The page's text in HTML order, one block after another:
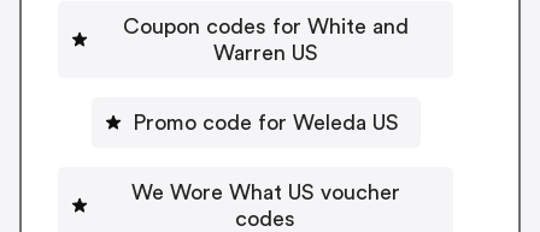
Coupon codes for White and
Warren US
Promo code for Weleda US
We Wore What US voucher
codes